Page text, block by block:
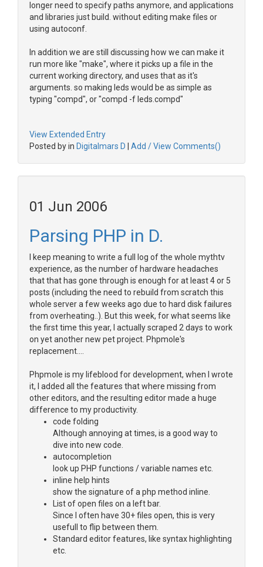
longer need to specify paths anymore, and applications
and libraries just build. without editing make files or
using autoconf.
In addition we are still discussing how we can make it
run more like "make", where it picks up a file in the
current working directory, and uses that as it's
arguments. so making leds would be as simple as
typing "compd", or "compd -f leds.compd"
View Extended Entry
Posted by in Digitalmars D Add / View Comments()
01 Jun 2006
Parsing PHP in D.
I keep meaning to write a full log of the whole mythtv
experience, as the number of hardware headaches
that that has gone through is enough for at least 4 or 5
posts (including the need to rebuild from scratch this
whole server a few weeks ago due to hard disk failures
from overheating..). But this week, for what seems like
the first time this year, I actually scraped 2 days to work
on yet another new pet project. Phpmole's
replacement....
Phpmole is my lifeblood for development, when I wrote
it, I added all the features that where missing from
other editors, and the resulting editor made a huge
difference to my productivity.
code folding
Although annoying at times, is a good way to
dive into new code.
autocompletion
look up PHP functions / variable names etc.
inline help hints
show the signature of a php method inline.
List of open files on a left bar.
Since I often have 30+ files open, this is very
usefull to flip between them.
Standard editor features, like syntax highlighting
etc.